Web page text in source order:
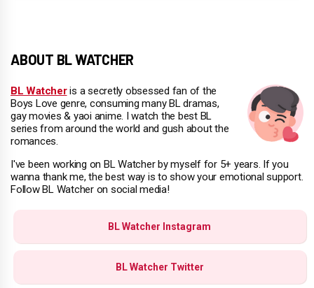
ABOUT BL WATCHER
BL Watcheris a secretly obsessed fan of the
Boys Love genre, consuming many BL dramas,
gay movies & yaoi anime. I watch the best BL
series from around the world and gush about the
romances.
I've been working on BL Watcher by myself for 5+ years. If you
wanna thank me, the best way is to show your emotional support.
Follow BL Watcher on social media!
BL Watcher Instagram
BL Watcher Twitter